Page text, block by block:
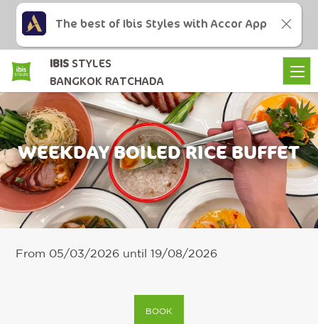
WEEKDAY BOILED RICE BUFFET
From 05/03/2026 until 19/08/2026
BOOK
IBIS STYLES
BANGKOK RATCHADA
The best of Ibis Styles with Accor App